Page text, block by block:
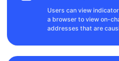
Users can view
a browser to view on-
addresses that are